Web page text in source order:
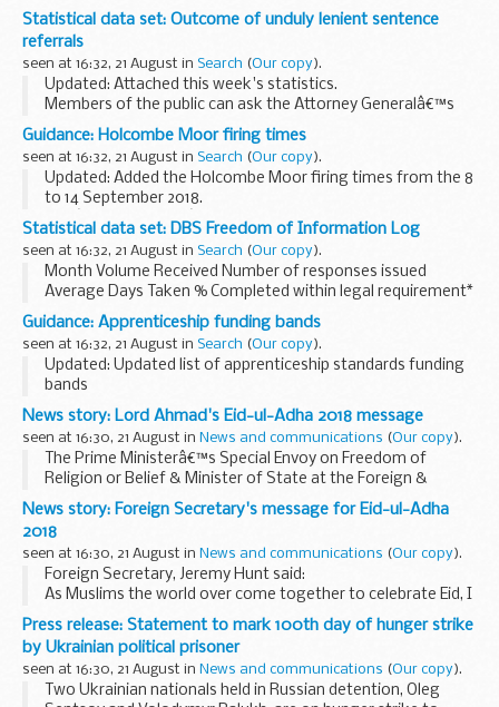
precept 2019 to 2020
Statistical data set: Outcome of unduly lenient sentence
referrals
seen at 16:32, 21 August in Search (Our copy).
Updated: Attached this week's statistics.
Members of the public can ask the Attorney Generalâ€™s
office to examine sentences handed down by Crown Courts
in England and Wales within 28 days of sentencing ...
Guidance: Holcombe Moor firing times
seen at 16:32, 21 August in Search (Our copy).
Updated: Added the Holcombe Moor firing times from the 8
to 14 September 2018.
The â€˜firing timesâ€™ are presented in 2 file formats. The
PDF format is web browseable and accessible on mobile
devices such...
Statistical data set: DBS Freedom of Information Log
seen at 16:32, 21 August in Search (Our copy).
Month Volume Received Number of responses issued
Average Days Taken % Completed within legal requirement*
April 2018 13 12 12 ...
Guidance: Apprenticeship funding bands
seen at 16:32, 21 August in Search (Our copy).
Updated: Updated list of apprenticeship standards funding
bands
The list of apprenticeship standards shows the
apprenticeship standards that have an approved
assessment plan and are ready for employers ...
News story: Lord Ahmad's Eid-ul-Adha 2018 message
seen at 16:30, 21 August in News and communications (Our copy).
The Prime Ministerâ€™s Special Envoy on Freedom of
Religion or Belief & Minister of State at the Foreign &
Commonwealth Office Lord Tariq Ahmad of Wimbledon said:
I join with Muslims in Britain...
News story: Foreign Secretary's message for Eid-ul-Adha
2018
seen at 16:30, 21 August in News and communications (Our copy).
Foreign Secretary, Jeremy Hunt said:
As Muslims the world over come together to celebrate Eid, I
wish you all Eid-ul-Adha Mubarak.
I am proud of the diversity of this great country, where...
Press release: Statement to mark 100th day of hunger strike
by Ukrainian political prisoner
seen at 16:30, 21 August in News and communications (Our copy).
Two Ukrainian nationals held in Russian detention, Oleg